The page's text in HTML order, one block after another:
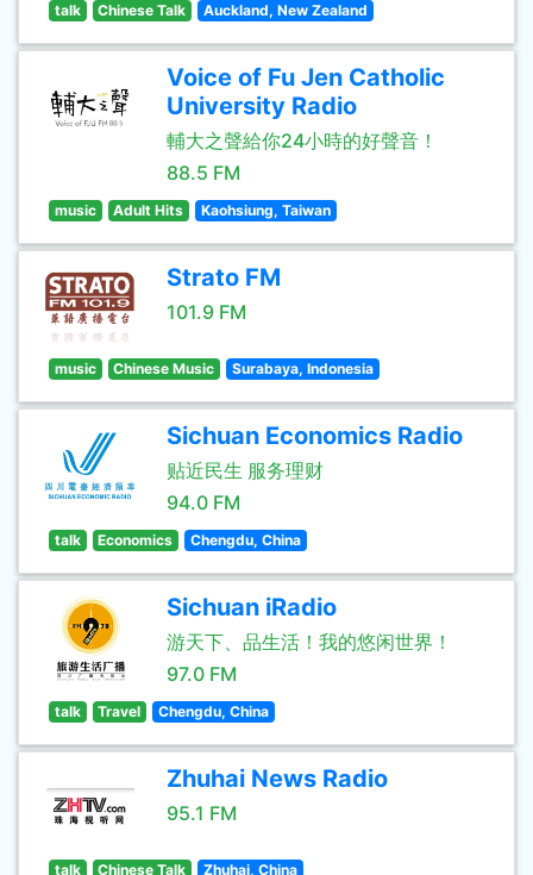
talk Chinese Talk Auckland, New Zealand
Voice of Fu Jen Catholic
University Radio
輔大之聲給你24小時的好聲音！
88.5 FM
music Adult Hits Kaohsiung, Taiwan
Strato FM
101.9 FM
music Chinese Music Surabaya, Indonesia
Sichuan Economics Radio
贴近民生 服务理财
94.0 FM
talk Economics Chengdu, China
Sichuan iRadio
游天下、品生活！我的悠闲世界！
97.0 FM
talk Travel Chengdu, China
Zhuhai News Radio
95.1 FM
talk Chinese Talk Zhuhai, China